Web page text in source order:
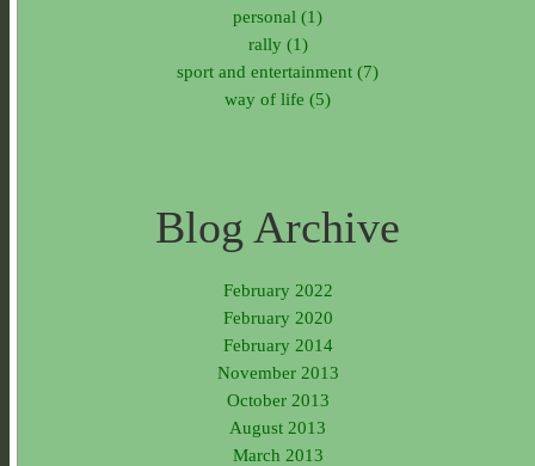
personal (1)
rally (1)
sport and entertainment (7)
way of life (5)
Blog Archive
February 2022
February 2020
February 2014
November 2013
October 2013
August 2013
March 2013